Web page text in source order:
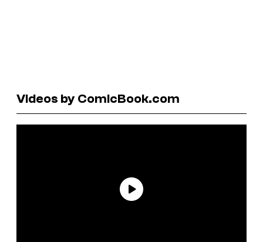
Videos by ComicBook.com